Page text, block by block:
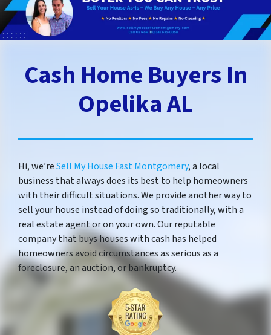
Cash Home Buyers In
Opelika AL
Hi, we’reSell My House Fast Montgomery, a local
business that always does its best to help homeowners
with their difficult situations. We provide another way to
sell your house instead of doing so traditionally, with a
real estate agent or on your own. Our reputable
company that buys houses with cash has helped
homeowners avoid circumstances as serious as a
foreclosure, an auction, or bankruptcy.